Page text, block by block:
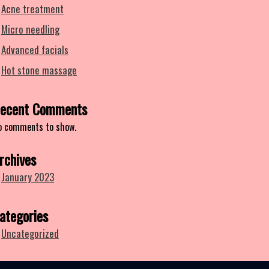
Acne treatment
Micro needling
Advanced facials
Hot stone massage
Comments
comments to show.
January 2023
Uncategorized